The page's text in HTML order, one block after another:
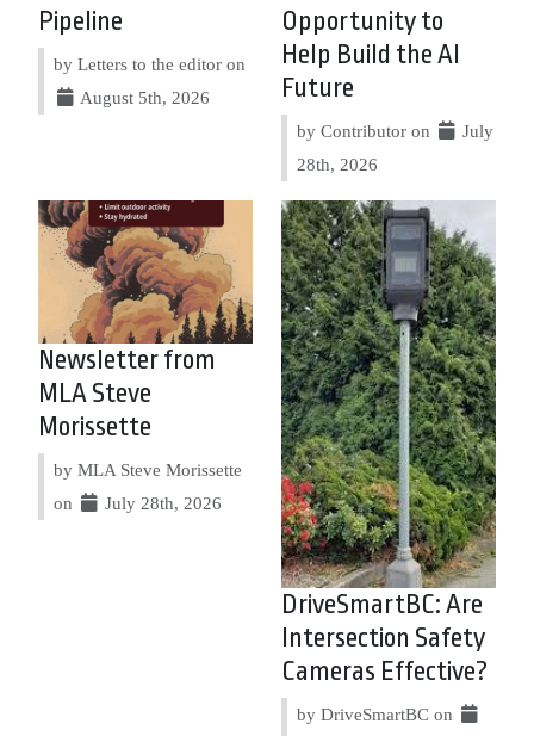
Pipeline
by Letters to the editor on
August 5th, 2026
Opportunity to
Help Build the AI
Future
by Contributor on
July
28th, 2026
Newsletter from
MLA Steve
Morissette
by MLA Steve Morissette
on
July 28th, 2026
DriveSmartBC: Are
Intersection Safety
Cameras Effective?
by DriveSmartBC on